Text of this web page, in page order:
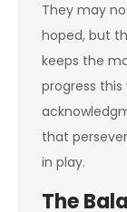
They may
hoped, but
keeps the
progress this
that
in play.
The